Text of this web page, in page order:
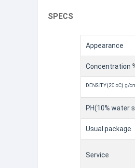
SPECS
Appearance
Concentration
DENSITY(20 oC) g/
PH(10% water
Usual package
Service